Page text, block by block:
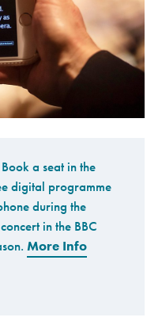
Book a seat in the
digital programme
during the
in the BBC
More Info